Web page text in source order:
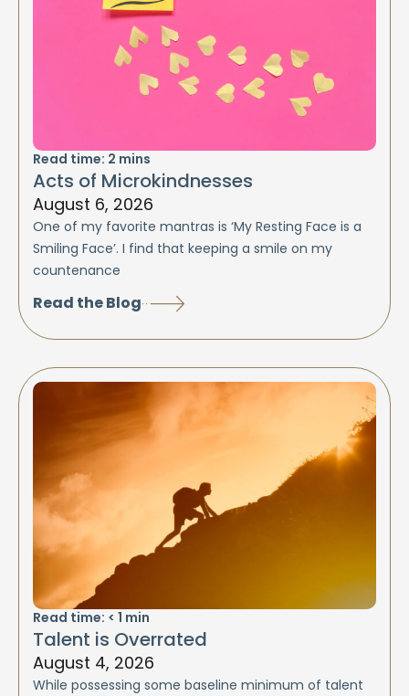
Read time: 2 mins
Acts of Microkindnesses
August 6, 2026
One of my favorite mantras is ‘My Resting Face is a
Smiling Face’. I find that keeping a smile on my
countenance
Read the Blog
Read time: < 1 min
Talent is Overrated
August 4, 2026
While possessing some baseline minimum of talent